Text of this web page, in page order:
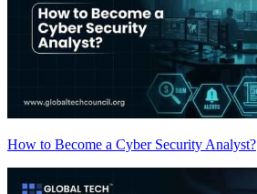
How to Become a Cyber Security Analyst?